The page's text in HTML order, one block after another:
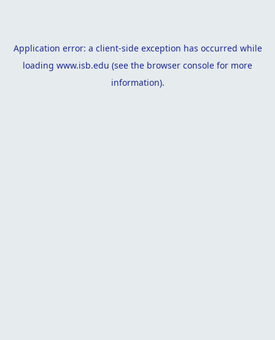
Application error: a client-side exception has occurred while
loading www.isb.edu (see the browser console for more
information).